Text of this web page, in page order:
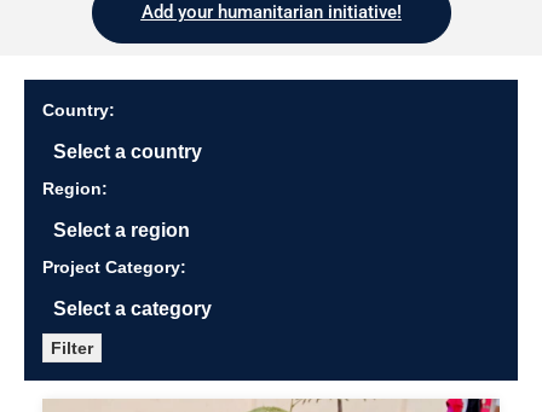
Add your humanitarian initiative!
Country:
Region:
Project Category:
Filter